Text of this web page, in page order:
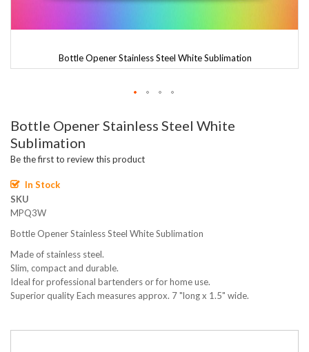
Bottle Opener Stainless Steel White Sublimation
to
the
beginning
of
the
gallery
Bottle Opener Stainless Steel White
Sublimation
Be the first to review this product
In Stock
SKU
MPQ3W
Bottle Opener Stainless Steel White Sublimation
Made of stainless steel.
Slim, compact and durable.
Ideal for professional bartenders or for home use.
Superior quality Each measures approx. 7 "long x 1.5" wide.